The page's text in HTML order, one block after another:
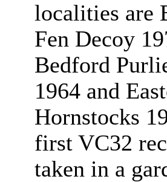
localities are
Fen Decoy
Bedford
1964 and
Hornstocks
first VC32
taken in a